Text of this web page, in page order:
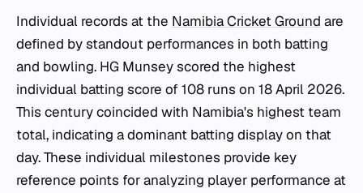
Individual records at the Namibia Cricket Ground are
defined by standout performances in both batting
and bowling. HG Munsey scored the highest
individual batting score of 108 runs on 18 April 2026.
This century coincided with Namibia's highest team
total, indicating a dominant batting display on that
day. These individual milestones provide key
reference points for analyzing player performance at